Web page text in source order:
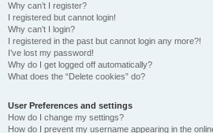
Why can’t I register?
I registered but cannot login!
Why can’t I login?
I registered in the past but cannot login any more?!
I’ve lost my password!
Why do I get logged off automatically?
What does the “Delete cookies” do?
User Preferences and settings
How do I change my settings?
How do I prevent my username appearing in the